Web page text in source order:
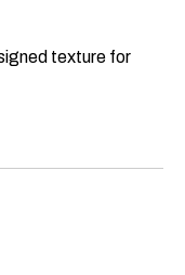
texture for